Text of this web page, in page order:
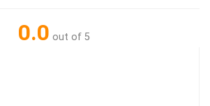
0.0 out of 5